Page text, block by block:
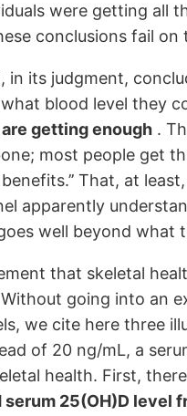
were getting all
conclusions fail
in its judgment,
blood level they
getting enough .
most people
That, at
apparently
well beyond what
that skeletal
going into an
we cite here three
of 20 ng/mL, a
health. First,
serum 25(OH)D level